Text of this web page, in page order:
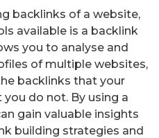
backlinks of a website,
available is a backlink
you to analyse and
of multiple websites,
backlinks that your
do not. By using a
gain valuable insights
building strategies and